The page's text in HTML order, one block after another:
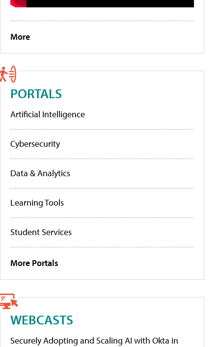
More
PORTALS
Artificial Intelligence
Cybersecurity
Data & Analytics
Learning Tools
Student Services
More Portals
WEBCASTS
Securely Adopting and Scaling AI with Okta in